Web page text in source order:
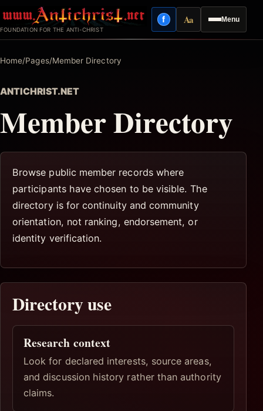
to
content
FOUNDATION FOR THE ANTI-CHRIST
Menu
fFacebook
AaReading mode
Home/Pages/Member Directory
ANTICHRIST.NET
Member Directory
Browse public member records where
participants have chosen to be visible. The
directory is for continuity and community
orientation, not ranking, endorsement, or
identity verification.
Directory use
Research context
Look for declared interests, source areas,
and discussion history rather than authority
claims.